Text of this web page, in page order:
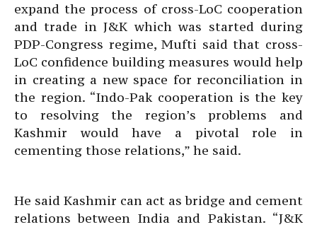
expand the process of cross-LoC cooperation
and trade in J&K which was started during
PDP-Congress regime, Mufti said that cross-
LoC confidence building measures would help
in creating a new space for reconciliation in
the region. “Indo-Pak cooperation is the key
to resolving the region’s problems and
Kashmir would have a pivotal role in
cementing those relations,” he said.
He said Kashmir can act as bridge and cement
relations between India and Pakistan. “J&K